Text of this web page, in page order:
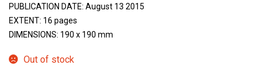
PUBLICATION DATE: August 13 2015
EXTENT: 16 pages
DIMENSIONS: 190 x 190 mm
Out of stock